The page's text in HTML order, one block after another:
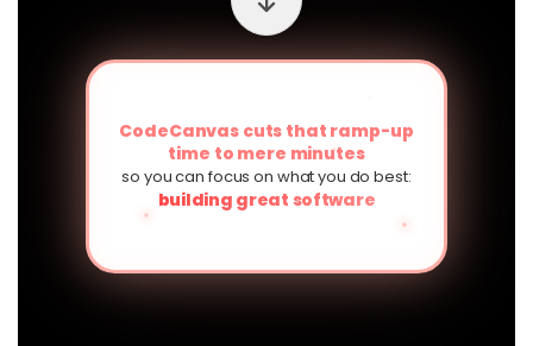
CodeCanvas cuts that ramp-up
time to mere minutes
so you can focus on what you do best:
building great software